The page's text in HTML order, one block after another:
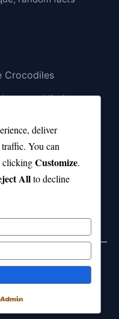
Crocodiles
Hissing
Societies
Scales (dermal
deliver
You can
clickingCustomize.
Allto decline